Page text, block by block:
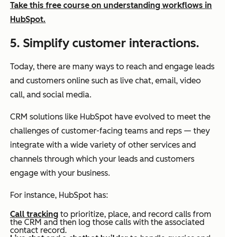
Take this free course on understanding workflows in
HubSpot.
5. Simplify customer interactions.
Today, there are many ways to reach and engage leads
and customers online such as live chat, email, video
call, and social media.
CRM solutions like HubSpot have evolved to meet the
challenges of customer-facing teams and reps — they
integrate with a wide variety of other services and
channels through which your leads and customers
engage with your business.
For instance, HubSpot has:
Call tracking to prioritize, place, and record calls from
the CRM and then log those calls with the associated
contact record.